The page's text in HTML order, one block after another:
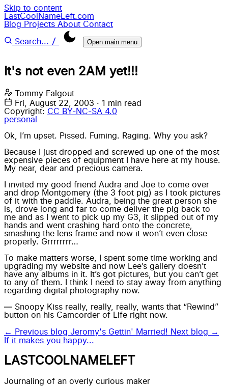
Skip to content
LastCoolNameLeft.com
Blog Projects About Contact
Search... / Open main menu
It's not even 2AM yet!!!
Tommy Falgout
Fri, August 22, 2003 · 1 min read
Copyright: CC BY-NC-SA 4.0
personal
Ok, I’m upset. Pissed. Fuming. Raging. Why you ask?
Because I just dropped and screwed up one of the most
expensive pieces of equipment I have here at my house.
My near, dear and precious camera.
I invited my good friend Audra and Joe to come over
and drop Montgomery (the 3 foot pig) as I took pictures
of it with the paddle. Audra, being the great person she
is, drove long and far to come deliver the pig back to
me and as I went to pick up my G3, it slipped out of my
hands and went crashing hard onto the concrete,
smashing the lens frame and now it won’t even close
properly. Grrrrrrrr…
To make matters worse, I spent some time working and
upgrading my website and now
Lee’s gallery doesn’t
have any albums in it. It’s got pictures, but you can’t get
to any of them. I think I need to stay away from anything
regarding digital photography now.
— Snoopy Kiss really, really, really, wants that “Rewind”
button on his Camcorder of Life right now.
← Previous blog Jeromy's Gettin' Married! Next blog →
If it makes you happy...
LASTCOOLNAMELEFT
Journaling of an overly curious maker